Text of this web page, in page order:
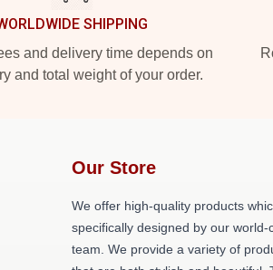
SHIPPING
and delivery time depends on
and total weight of your order.
Our Store
We offer high-quality products
specifically designed by our world-
team. We provide a variety of